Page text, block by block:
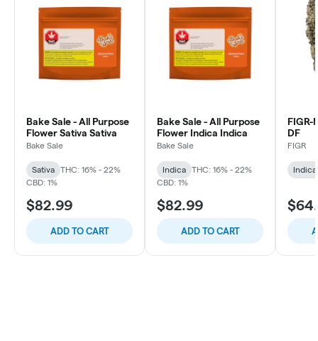
Bake Sale - All Purpose
Flower Sativa Sativa
Bake Sale
Sativa
THC: 16% - 22%
CBD: 1%
$82.99
ADD TO CART
Bake Sale - All Purpose
Flower Indica Indica
Bake Sale
Indica
THC: 16% - 22%
CBD: 1%
$82.99
ADD TO CART
FIGR-
DF
FIGR
Indica